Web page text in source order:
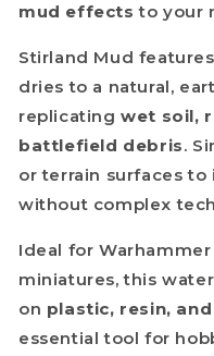
mud effects to your
Stirland Mud
dries to a natural,
replicatingwet soil,
battlefield debris.
or terrain surfaces
without complex
Ideal for
miniatures, this
on plastic, resin,
essential tool for